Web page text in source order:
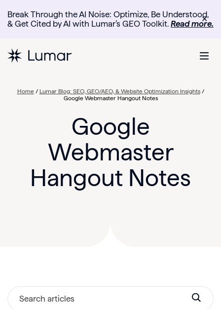
Break Through the AI Noise: Optimize, Be Understood,
& Get Cited by AI with Lumar’s GEO Toolkit. Read more.
✕
Home/ Lumar Blog: SEO, GEO/AEO, & Website Optimization Insights/
Google Webmaster Hangout Notes
Google
Webmaster
Hangout Notes